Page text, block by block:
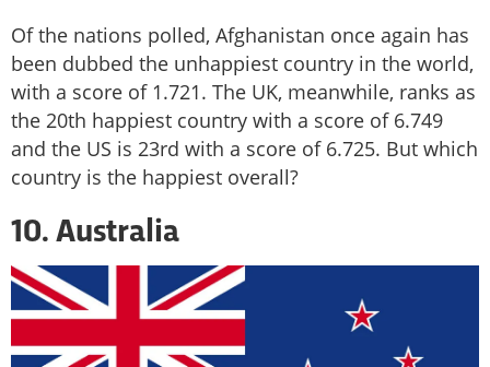
Of the nations polled, Afghanistan once again has
been dubbed the unhappiest country in the world,
with a score of 1.721. The UK, meanwhile, ranks as
the 20th happiest country with a score of 6.749
and the US is 23rd with a score of 6.725. But which
country is the happiest overall?
10. Australia